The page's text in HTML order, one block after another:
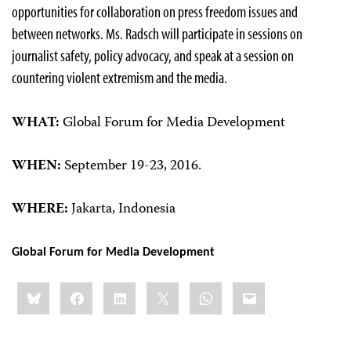
opportunities for collaboration on press freedom issues and
between networks. Ms. Radsch will participate in sessions on
journalist safety, policy advocacy, and speak at a session on
countering violent extremism and the media.
WHAT:Global Forum for Media Development
WHEN:September 19-23, 2016.
WHERE:Jakarta, Indonesia
Global Forum for Media Development
Share
this:BlueskyFacebookLinkedIn WhatsApp
Email